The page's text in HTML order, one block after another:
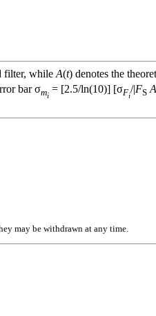
filter, while A(t) denotes the
bar σmi
= [2.5/ln(10)] [σFi
/|FS A
may be withdrawn at any time.